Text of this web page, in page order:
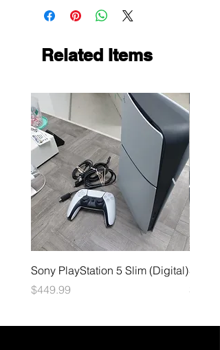
Related Items
Sony PlayStation 5 Slim (Digital)
Price
$449.99
Sega
Price
$49.99